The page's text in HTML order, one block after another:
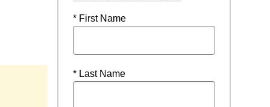
* First Name
* Last Name